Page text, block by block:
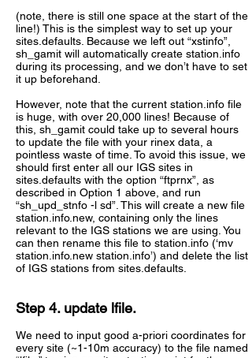
(note, there is still one space at the start of the
line!) This is the simplest way to set up your
sites.defaults. Because we left out “xstinfo”,
sh_gamit will automatically create station.info
during its processing, and we don’t have to set
it up beforehand.
However, note that the current station.info file
is huge, with over 20,000 lines! Because of
this, sh_gamit could take up to several hours
to update the file with your rinex data, a
pointless waste of time. To avoid this issue, we
should first enter all our IGS sites in
sites.defaults with the option “ftprnx”, as
described in Option 1 above, and run
“sh_upd_stnfo -l sd”. This will create a new file
station.info.new, containing only the lines
relevant to the IGS stations we are using. You
can then rename this file to station.info (‘mv
station.info.new station.info’) and delete the list
of IGS stations from sites.defaults.
Step 4. update lfile.
We need to input good a-priori coordinates for
every site (~1-10m accuracy) to the file named